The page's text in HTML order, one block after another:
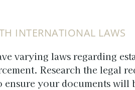
INTERNATIONAL LAWS
varying laws regarding
Research the legal
your documents will